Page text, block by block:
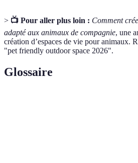
> 📺 Pour aller plus loin : Comment
adapté aux animaux de compagnie, une
création d’espaces de vie pour animaux.
"pet friendly outdoor space 2026".
Glossaire